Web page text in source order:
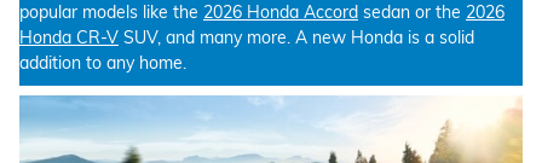
popular models like the 2026 Honda Accord sedan or the 2026
Honda CR-V SUV, and many more. A new Honda is a solid
addition to any home.